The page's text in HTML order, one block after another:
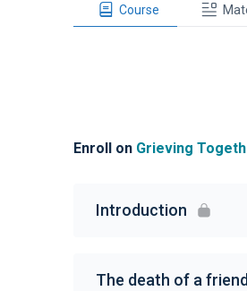
Course
Enroll on Grieving
Introduction
The death of a friend